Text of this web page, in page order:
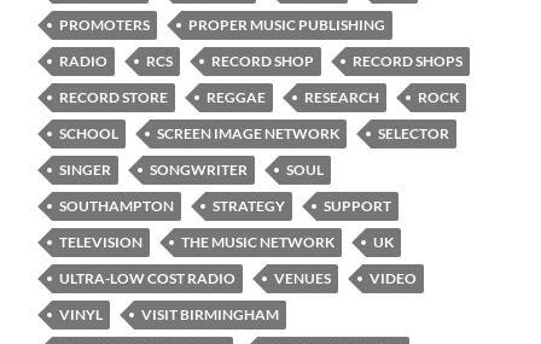
PROMOTERS
PROPER MUSIC PUBLISHING
RADIO
RCS RECORD SHOP
RECORD SHOPS
RECORD STORE
REGGAE RESEARCH
ROCK
SCHOOL
SCREEN IMAGE NETWORK
SELECTOR
SINGER
SONGWRITER
SOUL
SOUTHAMPTON
STRATEGY
SUPPORT
TELEVISION
THE MUSIC NETWORK
UK
ULTRA-LOW COST RADIO
VENUES
VIDEO
VINYL
VISIT BIRMINGHAM